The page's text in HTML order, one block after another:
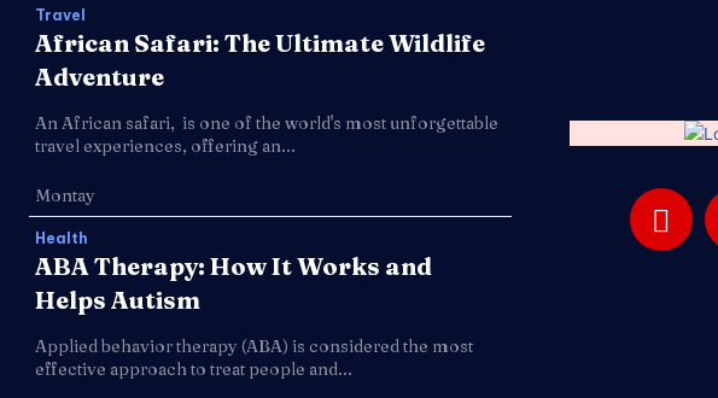
Travel
African Safari: The Ultimate Wildlife
Adventure
An African safari, is one of the world's most unforgettable
travel experiences, offering an...
Montay
Health
ABA Therapy: How It Works and
Helps Autism
Applied behavior therapy (ABA) is considered the most
effective approach to treat people and...